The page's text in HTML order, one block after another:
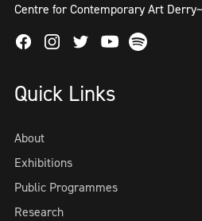
Centre for Contemporary Art
FacebookInstagram
TwitterYoutube
Spotify
Quick Links
About
Exhibitions
Public Programmes
Research